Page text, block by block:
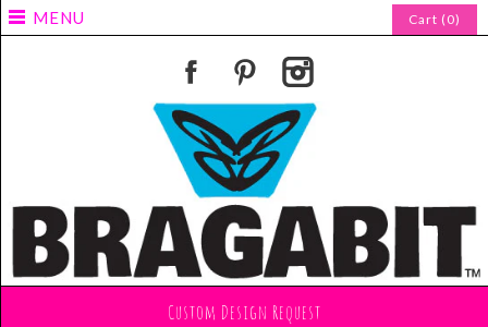
MENU Cart (0)
Custom Design Request